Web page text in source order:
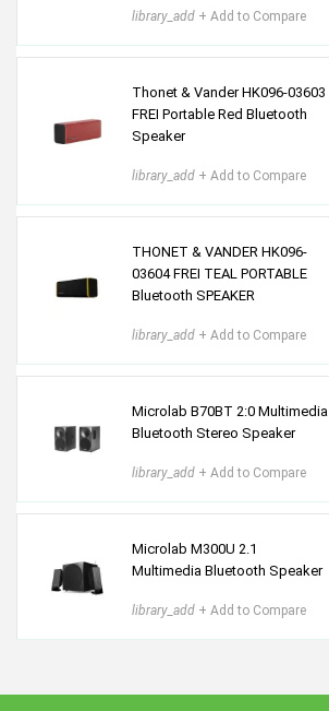
library_add + Add to Compare
Thonet & Vander HK096-03603
FREI Portable Red Bluetooth
Speaker
library_add + Add to Compare
THONET & VANDER HK096-
03604 FREI TEAL PORTABLE
Bluetooth SPEAKER
library_add + Add to Compare
Microlab B70BT 2:0 Multimedia
Bluetooth Stereo Speaker
library_add + Add to Compare
Microlab M300U 2.1
Multimedia Bluetooth Speaker
library_add + Add to Compare